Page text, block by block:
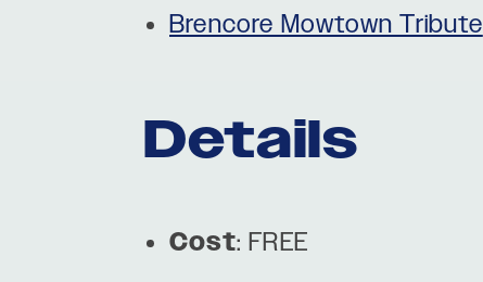
Brencore Mowtown Tribute
Details
Cost: FREE